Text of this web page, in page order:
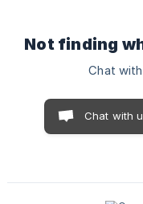
Not finding
Chat
Chat with